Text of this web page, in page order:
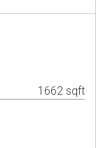
1662 sqft